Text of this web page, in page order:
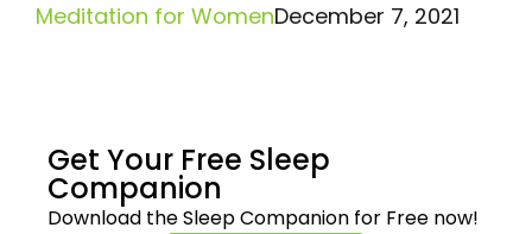
Meditation for WomenDecember 7, 2021
Get Your Free Sleep
Companion
Download the SleepCompanion for Free now!